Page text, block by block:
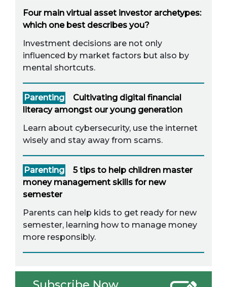
Four main virtual asset investor archetypes:
which one best describes you?
Investment decisions are not only
influenced by market factors but also by
mental shortcuts.
Parenting
Cultivating digital financial
literacy amongst our young generation
Learn about cybersecurity, use the internet
wisely and stay away from scams.
Parenting
5 tips to help children master
money management skills for new
semester
Parents can help kids to get ready for new
semester, learning how to manage money
more responsibly.